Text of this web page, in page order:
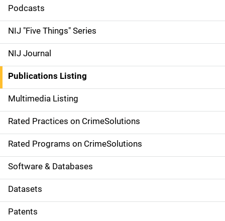
i
d
e
n
a
v
i
g
a
t
i
Podcasts
NIJ "Five Things" Series
NIJ Journal
Publications Listing
Multimedia Listing
Rated Practices on CrimeSolutions
Rated Programs on CrimeSolutions
Software & Databases
Datasets
Patents